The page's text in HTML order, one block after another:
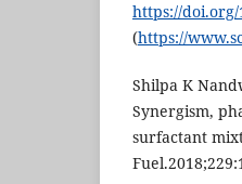
https://doi.org/
(https://
Shilpa K
Synergism,
surfactant